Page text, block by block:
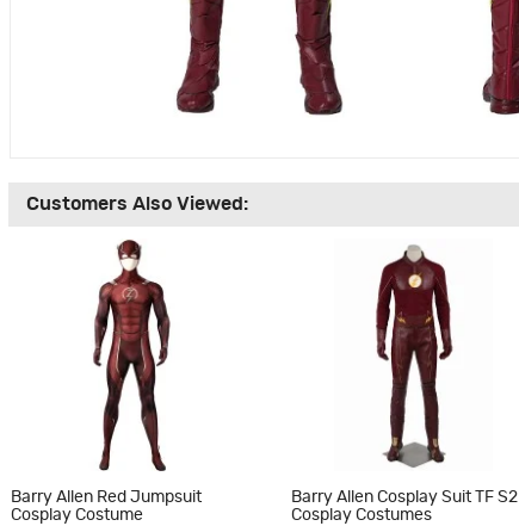
Customers Also Viewed:
Barry Allen Red Jumpsuit
Cosplay Costume
Barry Allen Cosplay Suit TF S2
Cosplay Costumes